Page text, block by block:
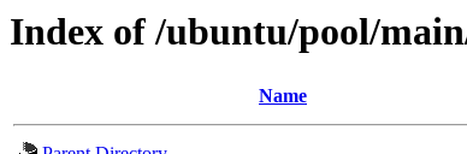
Index of /ubuntu/pool/
Name